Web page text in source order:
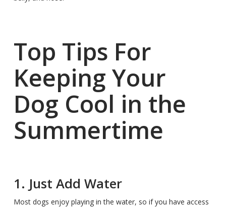
Top Tips For
Keeping Your
Dog Cool in the
Summertime
1. Just Add Water
Most dogs enjoy playing in the water, so if you have access